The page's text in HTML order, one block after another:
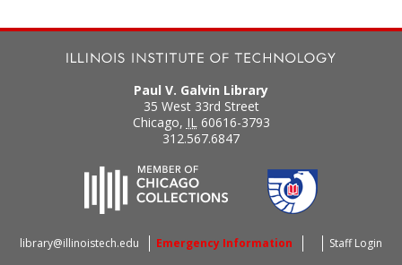
Paul V. Galvin Library
35 West 33rd Street
Chicago, IL 60616-3793
312.567.6847
library@illinoistech.edu Emergency Information Staff Login